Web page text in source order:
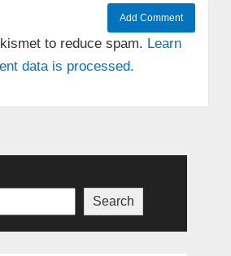
to reduce spam. Learn
data is processed.
Search